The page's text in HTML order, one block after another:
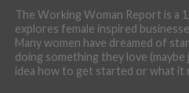
The Working Woman Report is a
explores female inspired
Many women have dreamed of
doing something they love
idea how to get started or what it